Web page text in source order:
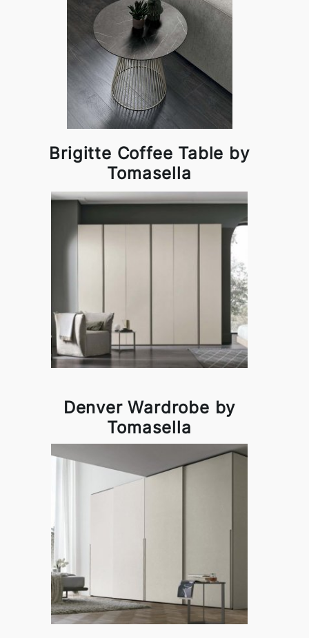
Brigitte Coffee Table by
Tomasella
Denver Wardrobe by
Tomasella